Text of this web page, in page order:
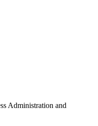
Administration and